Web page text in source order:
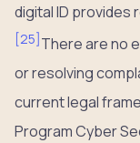
digital ID provides
[25]There are no
or resolving
current legal
Program Cyber